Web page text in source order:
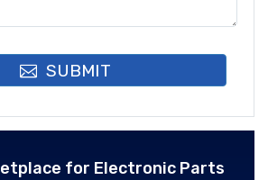
SUBMIT
for Electronic Parts